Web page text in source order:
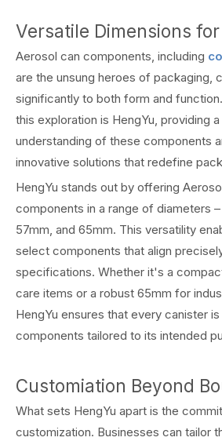
Versatile Dimensions
Aerosol can components, including
are the unsung heroes of packaging,
significantly to both form and
this exploration is HengYu, providing
understanding of these components
innovative solutions that redefine
HengYu stands out by offering
components in a range of diameters
57mm, and 65mm. This versatility
select components that align
specifications. Whether it's a
care items or a robust 65mm for
HengYu ensures that every canister
components tailored to its intended
Customiation Beyond
What sets HengYu apart is the
customization. Businesses can tailor